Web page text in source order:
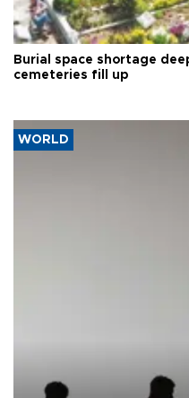
Burial space shortage
cemeteries fill up
WORLD